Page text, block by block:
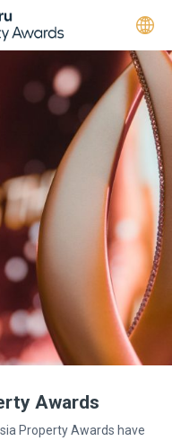
Awards
Property Awards have